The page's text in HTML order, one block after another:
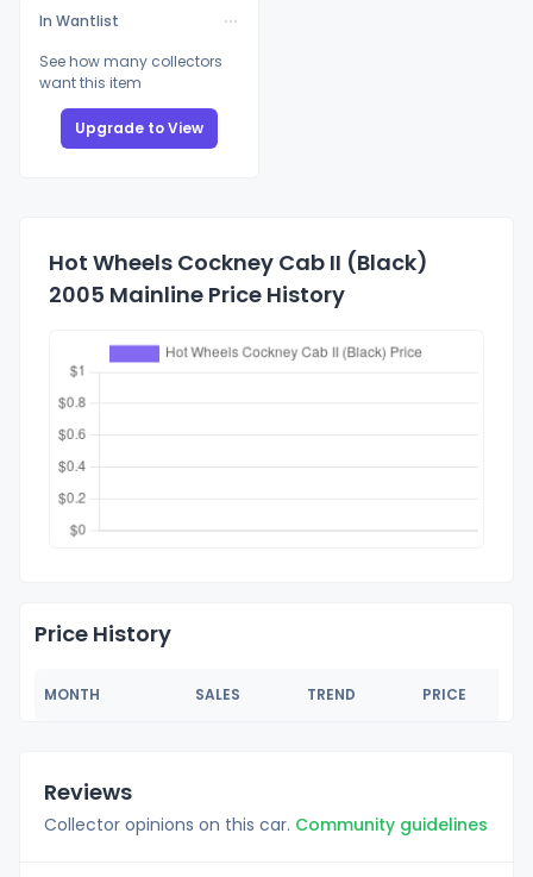
In Wantlist
See how many collectors
want this item
Upgrade to View
Hot Wheels Cockney Cab II (Black)
2005 Mainline Price History
Price History
MONTH SALES TREND PRICE
Reviews
Collector opinions on this car. Community guidelines